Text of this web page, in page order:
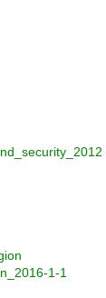
1-1